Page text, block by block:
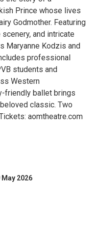
Prince whose lives
Godmother. Featuring
and intricate
Maryanne Kodzis and
professional
students and
Western
friendly ballet brings
classic. Two
aomtheatre.com
2026